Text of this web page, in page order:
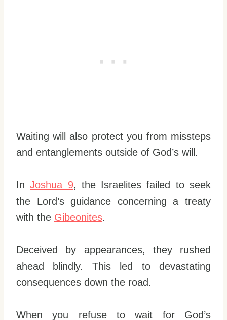
Waiting will also protect you from missteps
and entanglements outside of God’s will.
InJoshua 9, the Israelites failed to seek
the Lord’s guidance concerning a treaty
with the Gibeonites.
Deceived by appearances, they rushed
ahead blindly. This led to devastating
consequences down the road.
When you refuse to wait for God’s